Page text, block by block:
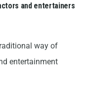
and entertainers
way of
entertainment